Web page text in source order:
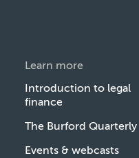
Learn more
Introduction to legal
finance
The Burford Quarterly
Events & webcasts